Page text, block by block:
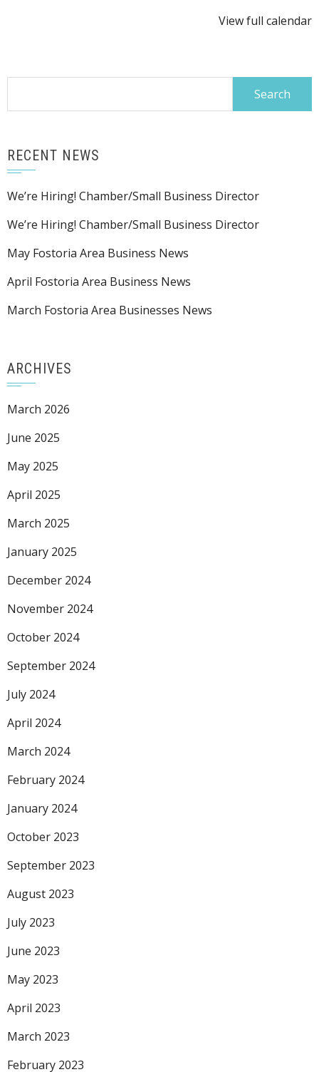
View full calendar
RECENT NEWS
We’re Hiring! Chamber/Small Business Director
We’re Hiring! Chamber/Small Business Director
May Fostoria Area Business News
April Fostoria Area Business News
March Fostoria Area Businesses News
ARCHIVES
March 2026
June 2025
May 2025
April 2025
March 2025
January 2025
December 2024
November 2024
October 2024
September 2024
July 2024
April 2024
March 2024
February 2024
January 2024
October 2023
September 2023
August 2023
July 2023
June 2023
May 2023
April 2023
March 2023
February 2023